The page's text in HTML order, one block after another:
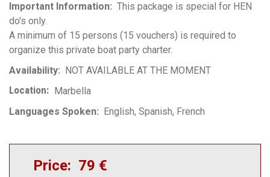
Important Information
This package is special for HEN
do's only.
A minimum of 15 persons (15 vouchers) is required to
organize this private boat party charter.
Availability
NOT AVAILABLE AT THE MOMENT
Location
Marbella
Languages Spoken
English Spanish French
Price 79 €